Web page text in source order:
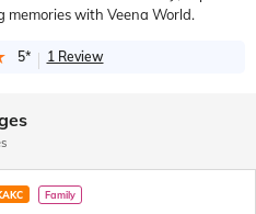
memories with Veena World.
5* 1 Review
Family